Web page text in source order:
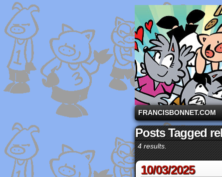
A comic strip
FRANCISBONNET.COM
Posts Tagged
4 results.
10/03/2025